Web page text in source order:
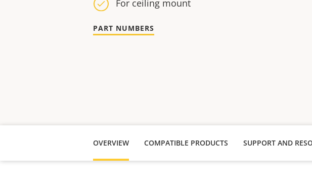
For ceiling mount
PART NUMBERS
OVERVIEW COMPATIBLE PRODUCTS SUPPORT AND